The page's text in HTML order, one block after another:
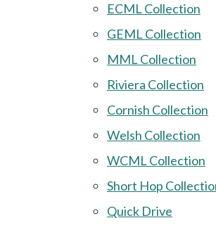
ECML Collection
GEML Collection
MML Collection
Riviera Collection
Cornish Collection
Welsh Collection
WCML Collection
Short Hop
Quick Drive